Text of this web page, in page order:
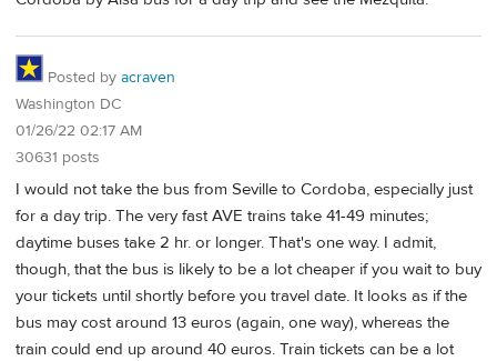
Posted by acraven
Washington DC
01/26/22 02:17 AM
30631 posts
I would not take the bus from Seville to Cordoba, especially just
for a day trip. The very fast AVE trains take 41-49 minutes;
daytime buses take 2 hr. or longer. That's one way. I admit,
though, that the bus is likely to be a lot cheaper if you wait to buy
your tickets until shortly before you travel date. It looks as if the
bus may cost around 13 euros (again, one way), whereas the
train could end up around 40 euros. Train tickets can be a lot